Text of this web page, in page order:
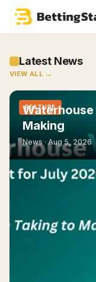
Latest News
VIEW ALL →
FEATURE
Waterhouse
Making
News ·Aug 5, 2026